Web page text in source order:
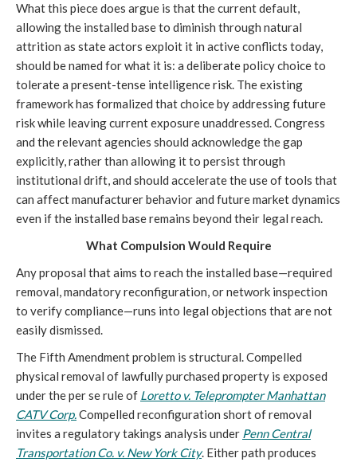
What this piece does argue is that the current default,
allowing the installed base to diminish through natural
attrition as state actors exploit it in active conflicts today,
should be named for what it is: a deliberate policy choice to
tolerate a present-tense intelligence risk. The existing
framework has formalized that choice by addressing future
risk while leaving current exposure unaddressed. Congress
and the relevant agencies should acknowledge the gap
explicitly, rather than allowing it to persist through
institutional drift, and should accelerate the use of tools that
can affect manufacturer behavior and future market dynamics
even if the installed base remains beyond their legal reach.
What Compulsion Would Require
Any proposal that aims to reach the installed base—required
removal, mandatory reconfiguration, or network inspection
to verify compliance—runs into legal objections that are not
easily dismissed.
The Fifth Amendment problem is structural. Compelled
physical removal of lawfully purchased property is exposed
under the per se rule of Loretto v. Teleprompter Manhattan
CATV Corp.Compelled reconfiguration short of removal
invites a regulatory takings analysis under Penn Central
Transportation Co. v. New York City. Either path produces